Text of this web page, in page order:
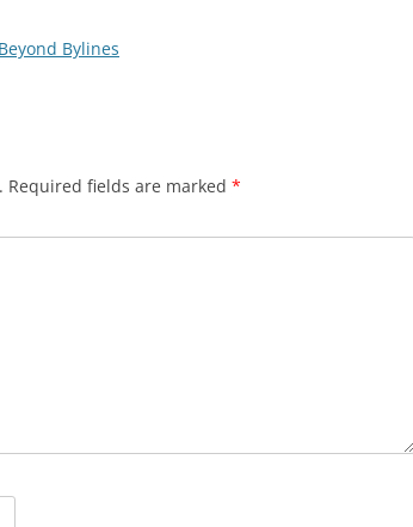
Bylines
Required fields are marked *